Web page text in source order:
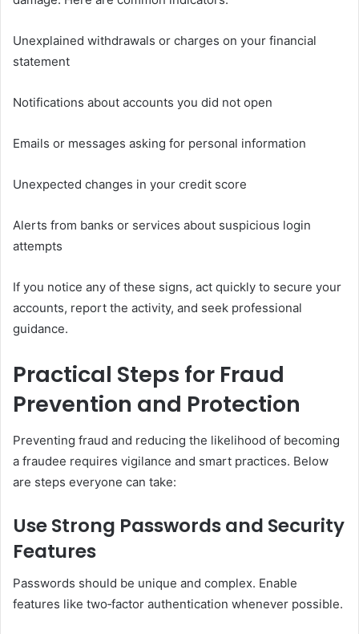
Unexplained withdrawals or charges on your financial
statement
Notifications about accounts you did not open
Emails or messages asking for personal information
Unexpected changes in your credit score
Alerts from banks or services about suspicious login
attempts
If you notice any of these signs, act quickly to secure your
accounts, report the activity, and seek professional
guidance.
Practical Steps for Fraud
Prevention and Protection
Preventing fraud and reducing the likelihood of becoming
a fraudee requires vigilance and smart practices. Below
are steps everyone can take:
Use Strong Passwords and Security
Features
Passwords should be unique and complex. Enable
features like two‑factor authentication whenever possible.